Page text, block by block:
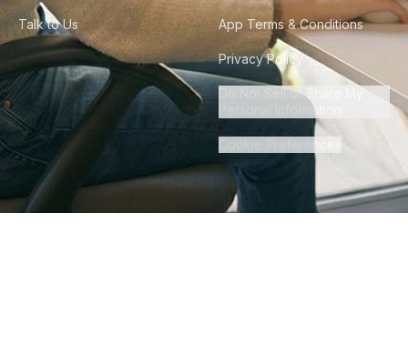
Talk to Us App Terms & Conditions
Privacy Policy
Do Not Sell or Share My
Personal Information